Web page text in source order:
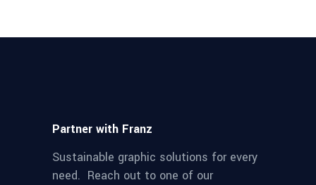
Partner with Franz
Sustainable graphic solutions for every
need. Reach out to one of our